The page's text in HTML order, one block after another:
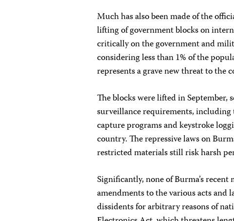
Much has also been made of the
lifting of government blocks on
critically on the government and
considering less than 1% of the
represents a grave new threat to the
The blocks were lifted in September,
surveillance requirements,
capture programs and keystroke
country. The repressive laws on
restricted materials still risk harsh
Significantly, none of Burma’s
amendments to the various acts
dissidents for arbitrary reasons of